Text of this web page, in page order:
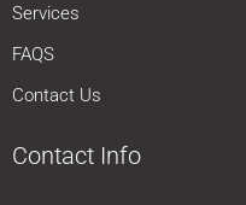
Services
FAQS
Contact Us
Contact Info